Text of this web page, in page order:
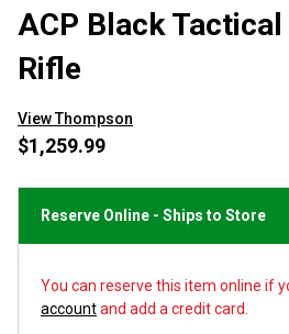
ACP Black
Rifle
View Thompson
$1,259.99
Reserve Online - Ships to Store
You can reserve this item online if
accountand add a credit card.